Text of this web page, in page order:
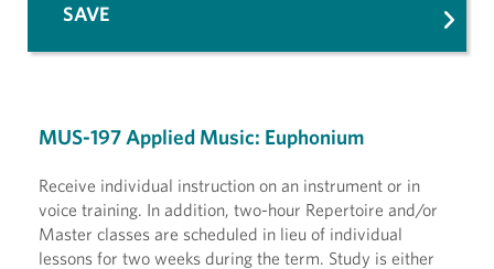
MUS-197 Applied Music: Euphonium
Receive individual instruction on an instrument or in
voice training. In addition, two-hour Repertoire and/or
Master classes are scheduled in lieu of individual
lessons for two weeks during the term. Study is either
SAVE